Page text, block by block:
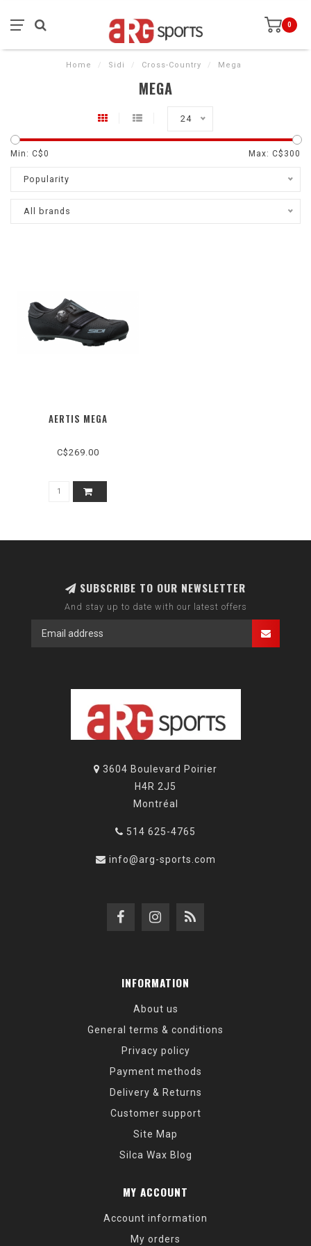
0
Home / Sidi / Cross-Country / Mega
MEGA
24
Min: C$0 Max: C$ 300
Popularity
All brands
AERTIS MEGA
C$269.00
SUBSCRIBE TO OUR NEWSLETTER
And stay up to date with our latest offers
3604 Boulevard Poirier
H4R 2J5
Montréal
514 625-4765
info@arg-sports.com
INFORMATION
About us
General terms & conditions
Privacy policy
Payment methods
Delivery & Returns
Customer support
Site Map
Silca Wax Blog
MY ACCOUNT
Account information
My orders